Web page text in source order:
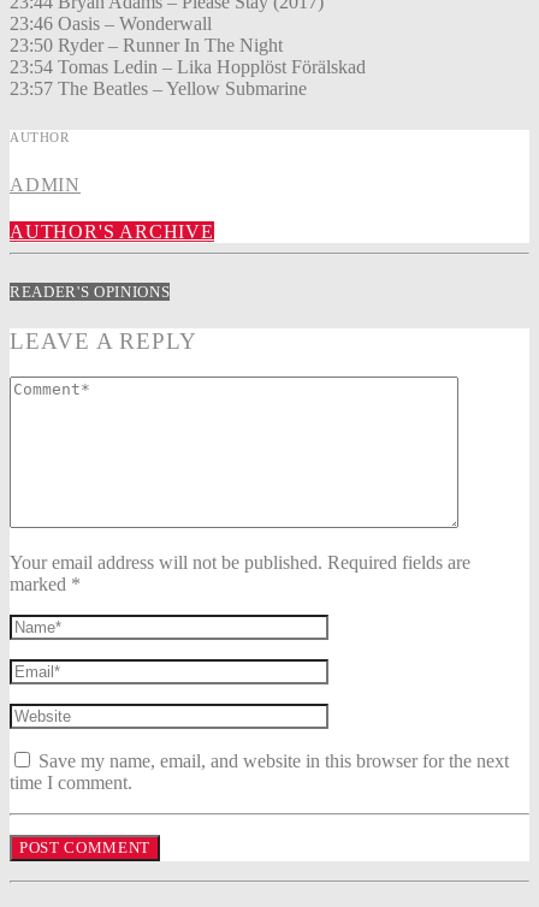
23:46 Oasis – Wonderwall
23:50 Ryder – Runner In The Night
23:54 Tomas Ledin – Lika Hopplöst Förälskad
23:57 The Beatles – Yellow Submarine
AUTHOR
ADMIN
AUTHOR'S ARCHIVE
READER'S OPINIONS
LEAVE A REPLY
Your email address will not be published. Required fields are
marked *
Save my name, email, and website in this browser for the next
time I comment.